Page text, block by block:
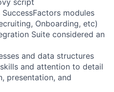
script
modules
Onboarding, etc)
Suite considered an
and data structures
and attention to detail
presentation, and